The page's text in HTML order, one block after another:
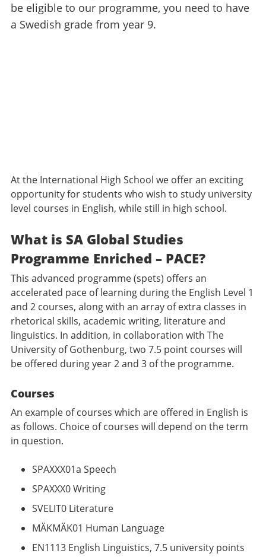
be eligible to our programme, you need to have
a Swedish grade from year 9.
At the International High School we offer an exciting
opportunity for students who wish to study university
level courses in English, while still in high school.
What is SA Global Studies
Programme Enriched – PACE?
This advanced programme (spets) offers an
accelerated pace of learning during the English Level 1
and 2 courses, along with an array of extra classes in
rhetorical skills, academic writing, literature and
linguistics. In addition, in collaboration with The
University of Gothenburg, two 7.5 point courses will
be offered during year 2 and 3 of the programme.
Courses
An example of courses which are offered in English is
as follows. Choice of courses will depend on the term
in question.
SPAXXX01a Speech
SPAXXX0 Writing
SVELIT0 Literature
MÄKMÄK01 Human Language
EN1113 English Linguistics, 7.5 university points